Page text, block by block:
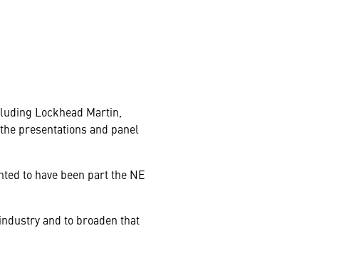
Lockhead Martin,
presentations and panel
to have been part the NE
and to broaden that